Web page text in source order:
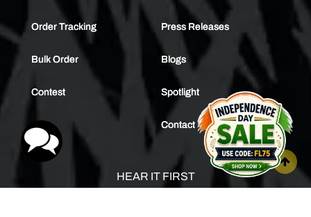
Order Tracking
Bulk Order
Contest
Press Releases
Blogs
Spotlight
Contact Us
HEAR IT FIRST